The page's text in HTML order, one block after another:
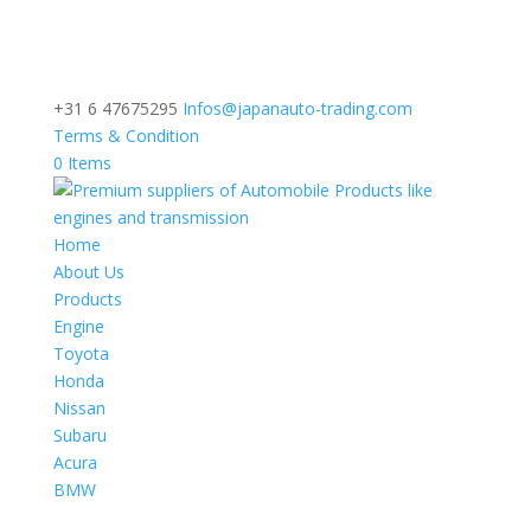
+31 6 47675295 Infos@japanauto-trading.com
Terms & Condition
0 Items
Home
About Us
Products
Engine
Toyota
Honda
Nissan
Subaru
Acura
BMW